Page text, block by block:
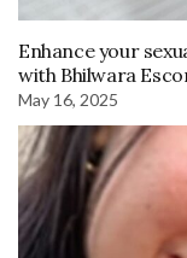
Enhance your
with Bhilwara
May 16, 2025